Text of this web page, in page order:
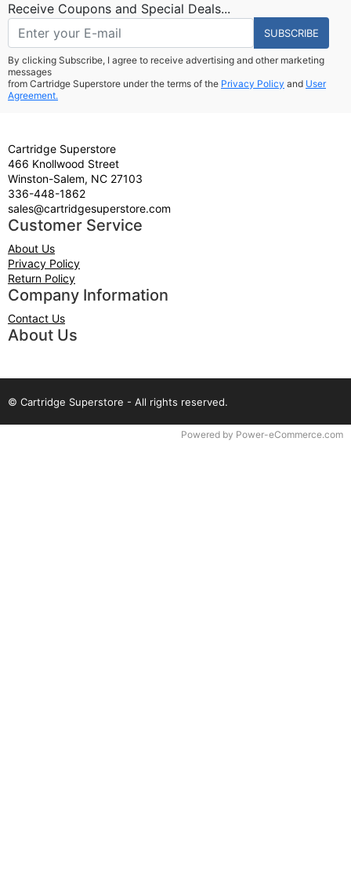
Receive Coupons and Special Deals...
SUBSCRIBE
By clicking Subscribe, I agree to receive advertising and other marketing
messages
from Cartridge Superstore under the terms of the Privacy Policy and User
Agreement.
Cartridge Superstore
466 Knollwood Street
Winston-Salem, NC 27103
336-448-1862
sales@cartridgesuperstore.com
Customer Service
About Us
Privacy Policy
Return Policy
Company Information
Contact Us
About Us
© Cartridge Superstore - All rights reserved.
Powered by Power-eCommerce.com